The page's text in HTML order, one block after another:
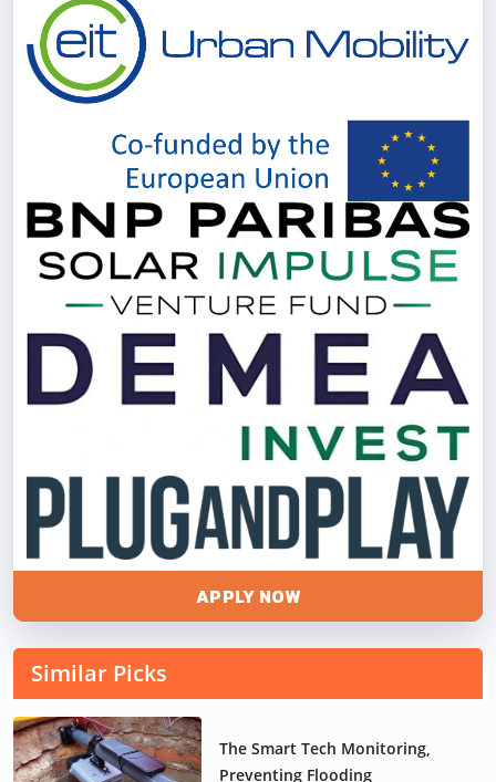
APPLY NOW
Similar Picks
The Smart Tech Monitoring,
Preventing Flooding